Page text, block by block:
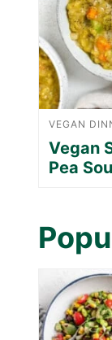
VEGAN
Vegan
Pea